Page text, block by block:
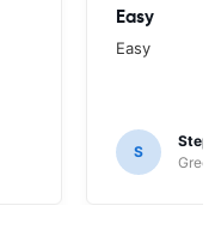
Easy
Easy
S